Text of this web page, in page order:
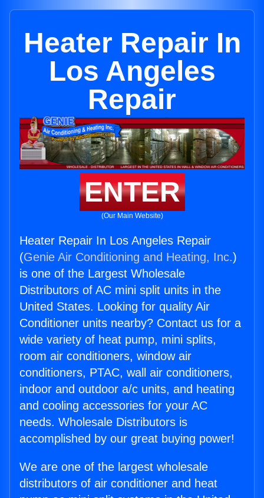
Heater Repair In
Los Angeles
Repair
ENTER
(Our Main Website)
Heater Repair In Los Angeles Repair
(Genie Air Conditioning and Heating, Inc.)
is one of the Largest Wholesale
Distributors of AC mini split units in the
United States. Looking for quality Air
Conditioner units nearby? Contact us for a
wide variety of heat pump, mini splits,
room air conditioners, window air
conditioners, PTAC, wall air conditioners,
indoor and outdoor a/c units, and heating
and cooling accessories for your AC
needs. Wholesale Distributors is
accomplished by our great buying power!
We are one of the largest wholesale
distributors of air conditioner and heat